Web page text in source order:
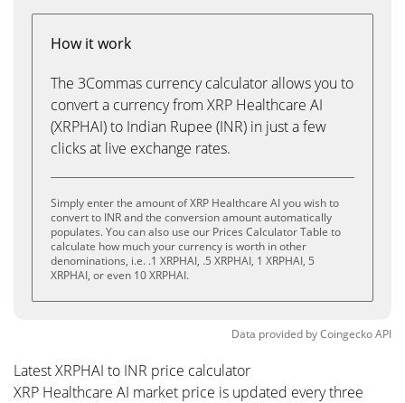
How it work
The 3Commas currency calculator allows you to
convert a currency from XRP Healthcare AI
(XRPHAI) to Indian Rupee (INR) in just a few
clicks at live exchange rates.
Simply enter the amount of XRP Healthcare AI you wish to
convert to INR and the conversion amount automatically
populates. You can also use our Prices Calculator Table to
calculate how much your currency is worth in other
denominations, i.e. .1 XRPHAI, .5 XRPHAI, 1 XRPHAI, 5
XRPHAI, or even 10 XRPHAI.
Data provided byCoingeckoAPI
Latest XRPHAI to INR price calculator
XRP Healthcare AI market price is updated every three